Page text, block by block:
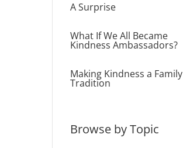
A Surprise
What If We All Became
Kindness Ambassadors?
Making Kindness a Family
Tradition
Browse by Topic